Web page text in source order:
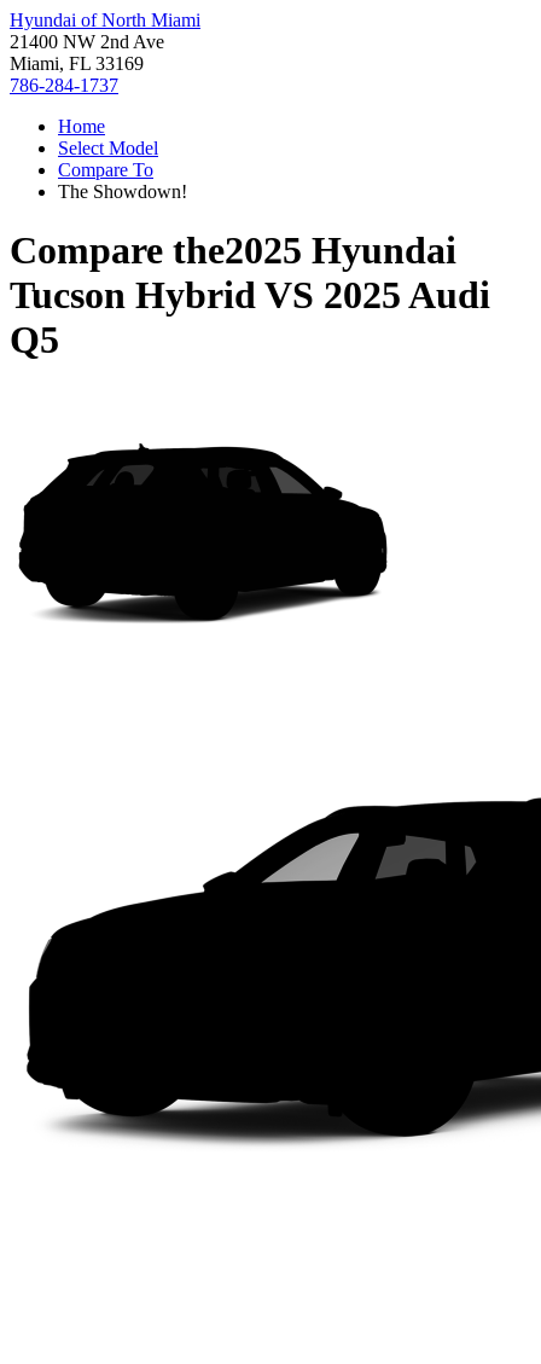
Hyundai of North Miami
21400 NW 2nd Ave
Miami, FL 33169
786-284-1737
Home
Select Model
Compare To
The Showdown!
Compare the2025 Hyundai
Tucson HybridVS 2025 Audi
Q5